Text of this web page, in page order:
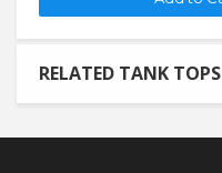
RELATED TANK TOPS